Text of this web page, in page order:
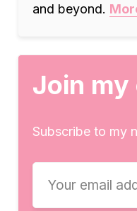
and beyond.
Join
Subscribe to my